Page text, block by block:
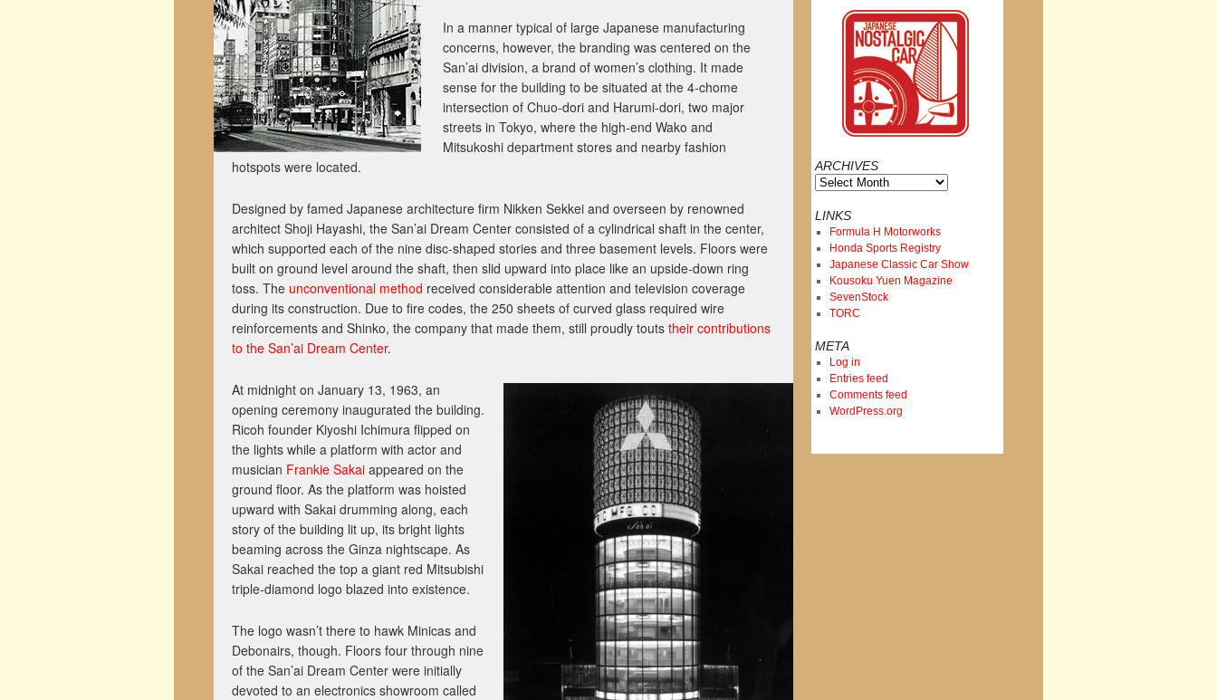
In a manner typical of large Japanese manufacturing
concerns, however, the branding was centered on the
San’ai division, a brand of women’s clothing. It made
sense for the building to be situated at the 4-chome
intersection of Chuo-dori and Harumi-dori, two major
streets in Tokyo, where the high-end Wako and
Mitsukoshi department stores and nearby fashion
hotspots were located.
Designed by famed Japanese architecture firm Nikken Sekkei and overseen by renowned
architect Shoji Hayashi, the San’ai Dream Center consisted of a cylindrical shaft in the center,
which supported each of the nine disc-shaped stories and three basement levels. Floors were
built on ground level around the shaft, then slid upward into place like an upside-down ring
toss. The unconventional method received considerable attention and television coverage
during its construction. Due to fire codes, the 250 sheets of curved glass required wire
reinforcements and Shinko, the company that made them, still proudly touts their contributions
to the San’ai Dream Center.
At midnight on January 13, 1963, an
opening ceremony inaugurated the building.
Ricoh founder Kiyoshi Ichimura flipped on
the lights while a platform with actor and
musician Frankie Sakai appeared on the
ground floor. As the platform was hoisted
upward with Sakai drumming along, each
story of the building lit up, its bright lights
beaming across the Ginza nightscape. As
Sakai reached the top a giant red Mitsubishi
triple-diamond logo blazed into existence.
The logo wasn’t there to hawk Minicas and
Debonairs, though. Floors four through nine
of the San’ai Dream Center were initially
devoted to an electronics showroom called
ARCHIVES
Archives
LINKS
Formula H Motorworks
Honda Sports Registry
Japanese Classic Car Show
Kousoku Yuen Magazine
SevenStock
TORC
META
Log in
Entries feed
Comments feed
WordPress.org